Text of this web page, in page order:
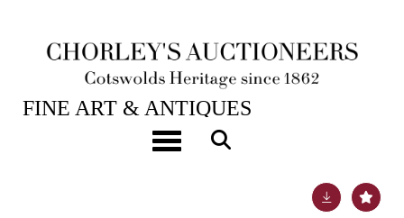
Toggle navigation
28TH JAN, 2025 10:00
FINE ART & ANTIQUES
A good calendar carriage timepiece